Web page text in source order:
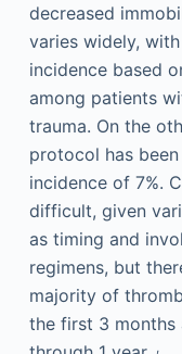
decreased
varies widely,
incidence based
among patients
trauma. On the
protocol has
incidence of 7%.
difficult, given
as timing and
regimens, but
majority of
the first 3 months
,